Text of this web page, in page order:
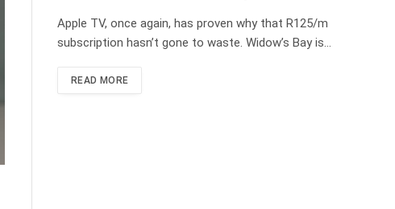
Apple TV, once again, has proven why that R125/m
subscription hasn’t gone to waste. Widow’s Bay is…
READ MORE